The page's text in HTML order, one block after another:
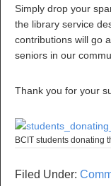
Simply drop your
the library service
contributions will go
seniors in our
Thank you for your
BCIT students donating
Filed Under: